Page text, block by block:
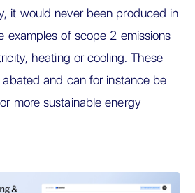
it would never been produced in
examples of scope 2 emissions
heating or cooling. These
abated and can for instance be
more sustainable energy